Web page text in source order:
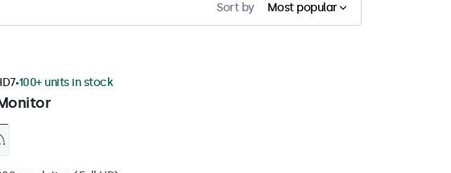
Sort by Most popular
100+ units in stock